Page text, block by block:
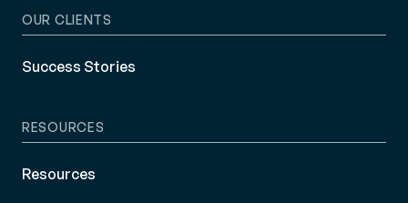
OUR CLIENTS
Success Stories
RESOURCES
Resources